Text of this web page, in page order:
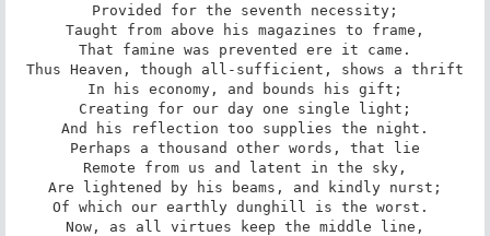
Provided for the seventh necessity;
Taught from above his magazines to frame,
That famine was prevented ere it came.
Thus Heaven, though all-sufficient, shows a thrift
In his economy, and bounds his gift;
Creating for our day one single light;
And his reflection too supplies the night.
Perhaps a thousand other words, that lie
Remote from us and latent in the sky,
Are lightened by his beams, and kindly nurst;
Of which our earthly dunghill is the worst.
Now, as all virtues keep the middle line,